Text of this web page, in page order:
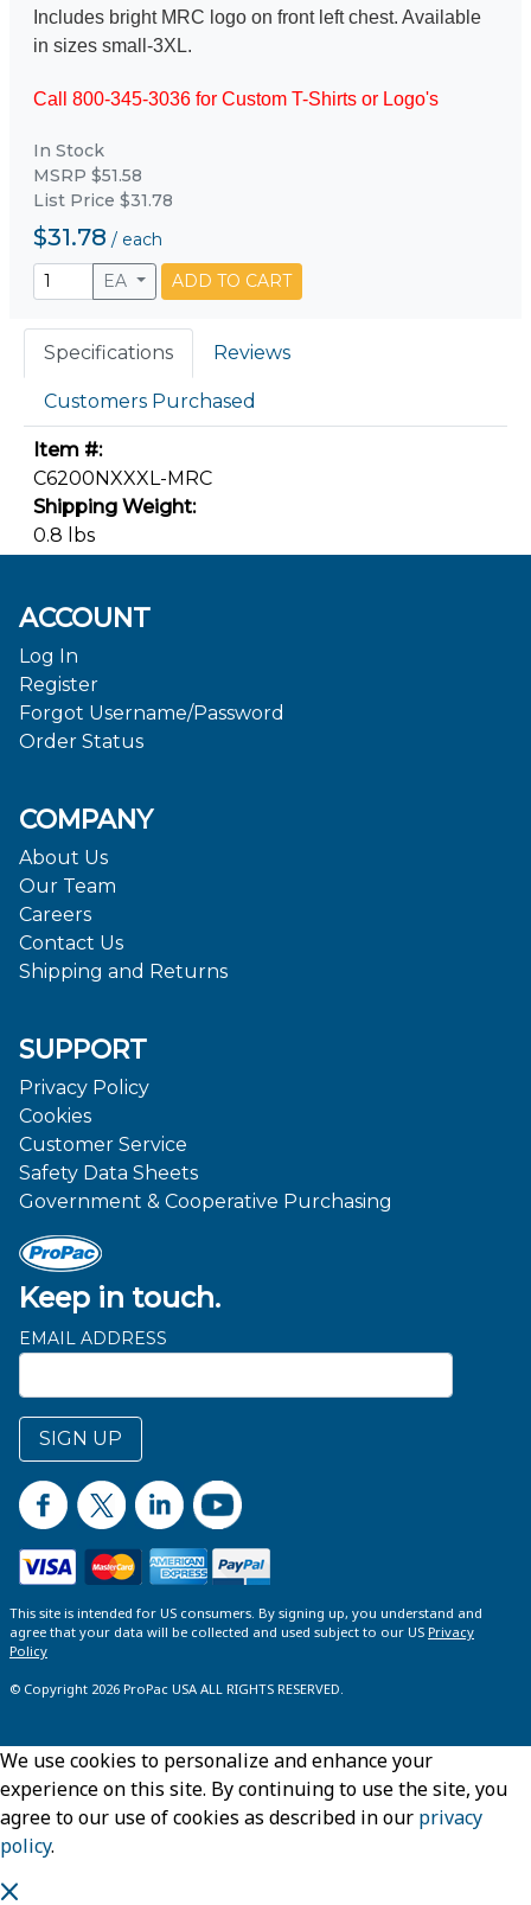
Includes bright MRC logo on front left chest. Available
in sizes small-3XL.
Call 800-345-3036 for Custom T-Shirts or Logo's
In Stock
MSRP $51.58
List Price $31.78
$31.78 / each
EA
ADD TO CART
Specifications Reviews
Customers Purchased
Item #:
C6200NXXXL-MRC
Shipping Weight:
0.8 lbs
Keep in touch.
EMAIL ADDRESS
SIGN UP
ACCOUNT
Log In
Register
Forgot Username/Password
Order Status
COMPANY
About Us
Our Team
Careers
Contact Us
Shipping and Returns
SUPPORT
Privacy Policy
Cookies
Customer Service
Safety Data Sheets
Government & Cooperative Purchasing
This site is intended for US consumers. By signing up, you understand and
agree that your data will be collected and used subject to our US Privacy
Policy
© Copyright 2026 ProPac USA ALL RIGHTS RESERVED.
We use cookies to personalize and enhance your
experience on this site. By continuing to use the site, you
agree to our use of cookies as described in our privacy
policy.